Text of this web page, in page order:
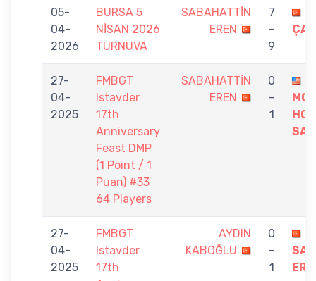
05-
04-
2026
BURSA 5
NİSAN 2026
TURNUVA
SABAHATTİN
EREN
7
-
9
27-
04-
2025
FMBGT
Istavder
17th
Anniversary
Feast DMP
(1 Point / 1
Puan) #33
64 Players
SABAHATTİN
EREN
0
-
1
27-
04-
2025
FMBGT
Istavder
17th
AYDIN
KABOĞLU
0
-
1